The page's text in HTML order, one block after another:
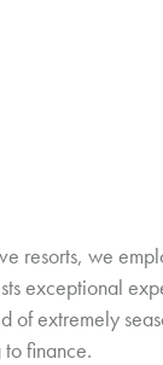
resorts, we
exceptional
of extremely
finance.